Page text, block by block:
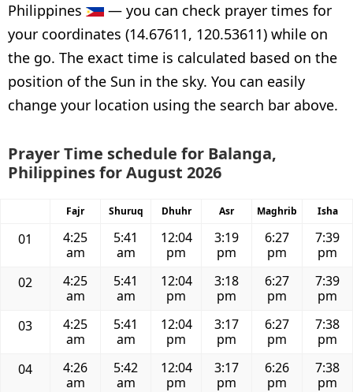
Philippines
— you can check prayer times for
your coordinates (14.67611, 120.53611) while on
the go. The exact time is calculated based on the
position of the Sun in the sky. You can easily
change your location using the search bar above.
Prayer Time schedule for Balanga,
Philippines for August 2026
Fajr Shuruq Dhuhr Asr Maghrib Isha
01
4:25
am
5:41
am
12:04
pm
3:19
pm
6:27
pm
7:39
pm
02
4:25
am
5:41
am
12:04
pm
3:18
pm
6:27
pm
7:39
pm
03
4:25
am
5:41
am
12:04
pm
3:17
pm
6:27
pm
7:38
pm
04
4:26
am
5:42
am
12:04
pm
3:17
pm
6:26
pm
7:38
pm